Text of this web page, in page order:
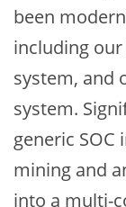
been
including
system, and
system.
generic SOC
mining and
into a multi-